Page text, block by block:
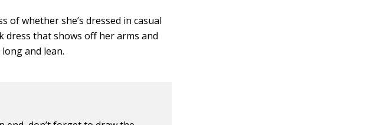
of whether she’s dressed in casual
that shows off her arms and
and lean.